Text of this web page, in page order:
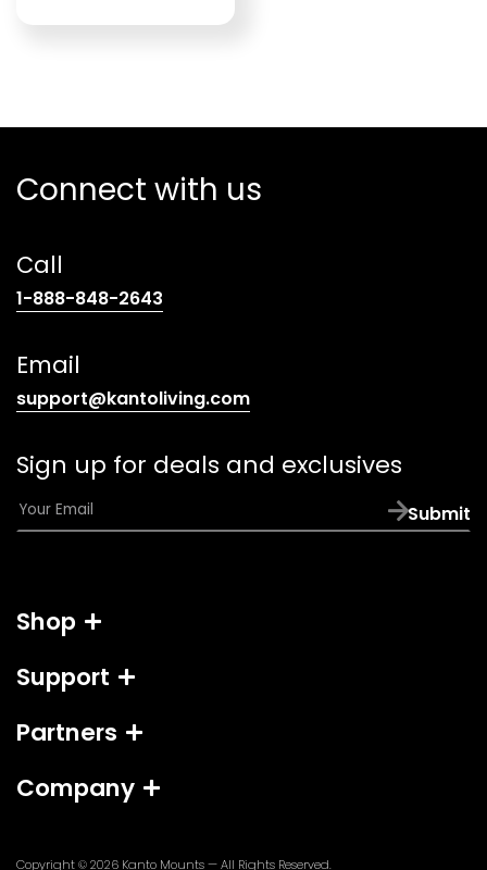
Connect with us
Call
1-888-848-2643
Email
support@kantoliving.com(opens
email
app)
Sign up for deals and exclusives
E
m
*
Submit
Shop
Support
Partners
Company
Copyright © 2026 Kanto Mounts— All Rights Reserved.